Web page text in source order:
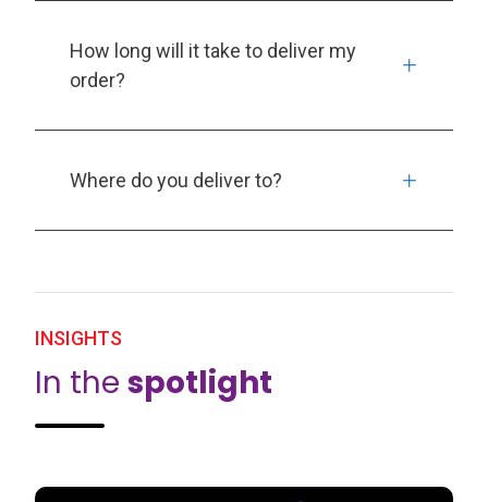
How long will it take to deliver my
order?
Where do you deliver to?
INSIGHTS
In the spotlight